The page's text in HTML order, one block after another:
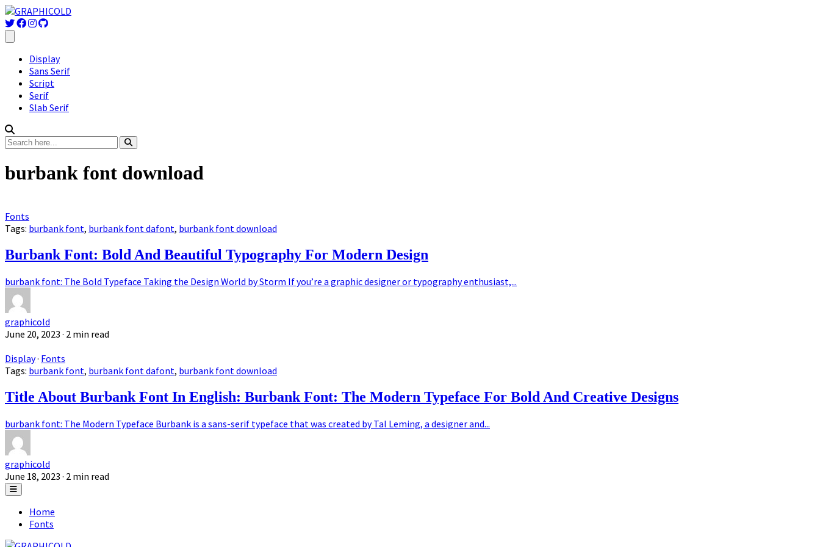
Display
Sans Serif
Script
Serif
Slab Serif
burbank font download
Fonts
Tags: burbank font, burbank font dafont, burbank font download
Burbank Font: Bold And Beautiful Typography For Modern Design
burbank font: The Bold Typeface Taking the Design World by Storm If you’re a graphic designer or typography enthusiast,...
graphicold
June 20, 2023 · 2 min read
Display· Fonts
Tags: burbank font, burbank font dafont, burbank font download
Title About Burbank Font In English: Burbank Font: The Modern Typeface For Bold And Creative Designs
burbank font: The Modern Typeface Burbank is a sans-serif typeface that was created by Tal Leming, a designer and...
graphicold
June 18, 2023 · 2 min read
Home
Fonts